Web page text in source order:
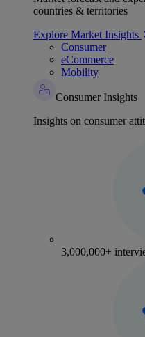
countries & territories
Explore Market Insights
Consumer
eCommerce
Mobility
Consumer Insights
Insights on consumer
3,000,000+